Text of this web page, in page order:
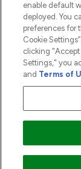
THG Beauty
an Introducer
subject to your
Frasers Group
Payments
Financial Services
enable default
deployed. You
preferences for
Cookie
clicking "Accept
Settings," you
and Terms of